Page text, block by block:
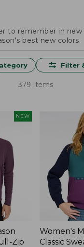
to remember in
best new colors.
Filter
379 Items
NEW
Zip
Women's
Classic